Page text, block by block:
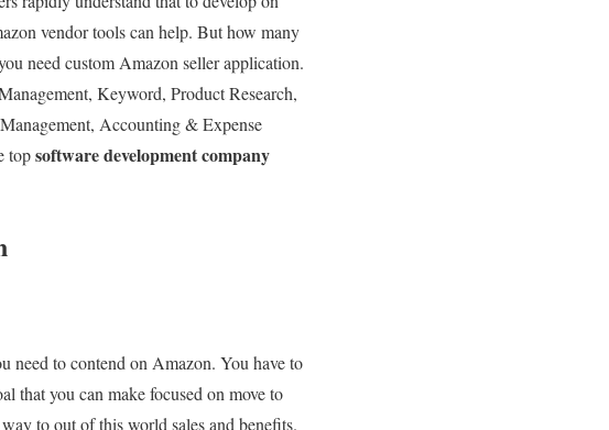
vendor tools can help. But how many
need custom Amazon seller application.
Keyword, Product Research,
Accounting & Expense
topsoftware development company
need to contend on Amazon. You have to
that you can make focused on move to
to out of this world sales and benefits.